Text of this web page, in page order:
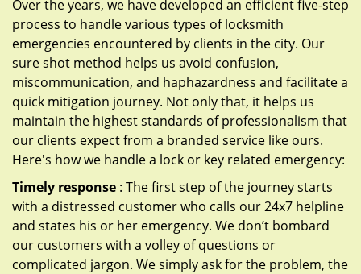
Over the years, we have developed an efficient five-step
process to handle various types of locksmith
emergencies encountered by clients in the city. Our
sure shot method helps us avoid confusion,
miscommunication, and haphazardness and facilitate a
quick mitigation journey. Not only that, it helps us
maintain the highest standards of professionalism that
our clients expect from a branded service like ours.
Here's how we handle a lock or key related emergency:
Timely response : The first step of the journey starts
with a distressed customer who calls our 24x7 helpline
and states his or her emergency. We don’t bombard
our customers with a volley of questions or
complicated jargon. We simply ask for the problem, the